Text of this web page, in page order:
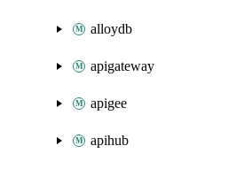
alloydb
apigateway
apigee
apihub